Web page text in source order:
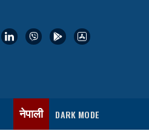
नेपाली DARK MODE